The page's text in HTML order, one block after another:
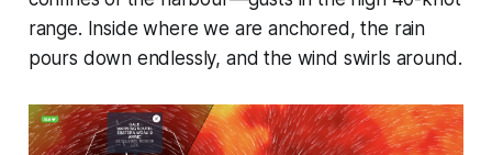
range. Inside where we are anchored, the rain
pours down endlessly, and the wind swirls around.